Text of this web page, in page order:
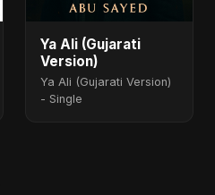
Ya Ali (Gujarati
Version)
Ya Ali (Gujarati Version)
- Single